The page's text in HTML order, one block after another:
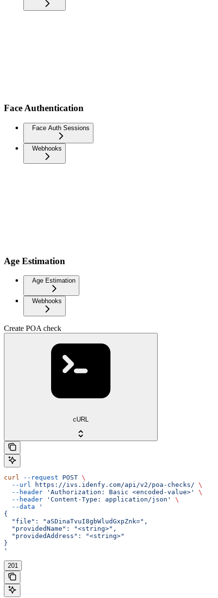
Face Authentication
Face Auth Sessions
Webhooks
Age Estimation
Age Estimation
Webhooks
Create POA check
cURL
curl --request POST \
  --url
https://ivs.idenfy.com/api/v2/poa-checks/ \
  --header
'Authorization: Basic <encoded-value>'
\
  --header
'Content-Type: application/json'
\
  --data
'
{
  "file": "aSDinaTvuI8gbWludGxpZnk=",
  "providedName": "<string>",
  "providedAddress": "<string>"
}
'
201